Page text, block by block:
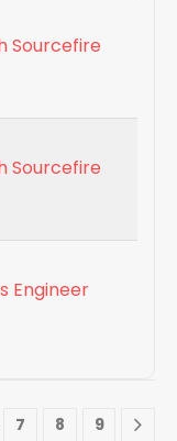
Sourcefire
Sourcefire
Engineer
7 8 9